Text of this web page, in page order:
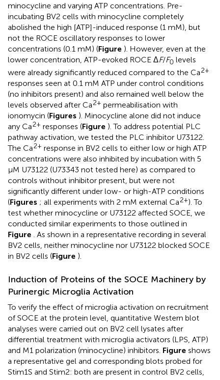
minocycline and varying ATP concentrations. Pre-
incubating BV2 cells with minocycline completely
abolished the high [ATP]-induced response (1 mM), but
not the ROCE oscillatory responses to lower
concentrations (0.1 mM) (Figure ). However, even at the
lower concentration, ATP-evoked ROCE ΔF/F0 levels
were already significantly reduced compared to the Ca2+
responses seen at 0.1 mM ATP under control conditions
(no inhibitors present) and also remained well below the
levels observed after Ca2+ permeabilisation with
ionomycin (Figures ). Minocycline alone did not induce
any Ca2+ responses (Figure ). To address potential PLC
pathway activation, we tested the PLC inhibitor U73122.
The Ca2+ response in BV2 cells to either low or high ATP
concentrations were also inhibited by incubation with 5
μM U73122 (U73343 not tested here) as compared to
controls without inhibitor present, but were not
significantly different under low- or high-ATP conditions
(Figures ; all experiments with 2 mM external Ca2+). To
test whether minocycline or U73122 affected SOCE, we
conducted similar experiments to those outlined in
Figure . As shown in a representative recording in several
BV2 cells, neither minocycline nor U73122 blocked SOCE
in BV2 cells (Figure ).
Induction of Proteins of the SOCE Machinery by
Purinergic Microglia Activation
To verify the effect of microglia activation on recruitment
of SOCE at the protein level, quantitative Western blot
analyses were carried out on BV2 cell lysates after
differential treatment with microglia activators (LPS, ATP)
and M1 polarization (minocycline) inhibitors. Figure shows
a representative gel and corresponding blots probed for
Stim1S and Stim2: both are present in control BV2 cells,